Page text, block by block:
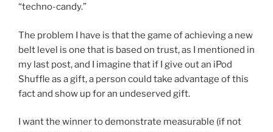
“techno-candy.”
The problem I have is that the game of achieving a new
belt level is one that is based on trust, as I mentioned in
my last post, and I imagine that if I give out an iPod
Shuffle as a gift, a person could take advantage of this
fact and show up for an undeserved gift.
I want the winner to demonstrate measurable (if not